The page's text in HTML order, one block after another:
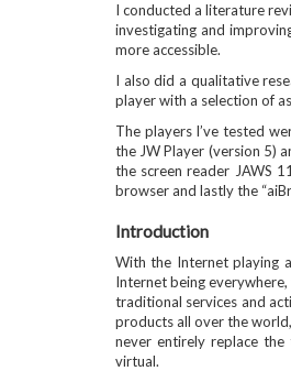
I conducted a literature
investigating and
more accessible.
I also did a qualitative
player with a selection of
The players I’ve tested
the JW Player (version 5)
the screen reader JAWS
browser and lastly the
Introduction
With the Internet playing
Internet being
traditional services and
products all over the
never entirely replace
virtual.